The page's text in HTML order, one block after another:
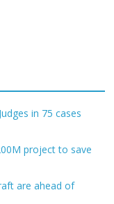
in 75 cases
project to save
are ahead of